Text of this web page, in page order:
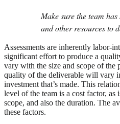
Make sure the team
and other resources to
Assessments are inherently labor-
significant effort to produce a
vary with the size and scope of the
quality of the deliverable will vary
investment that’s made. This
level of the team is a cost factor, as
scope, and also the duration. The
these factors.